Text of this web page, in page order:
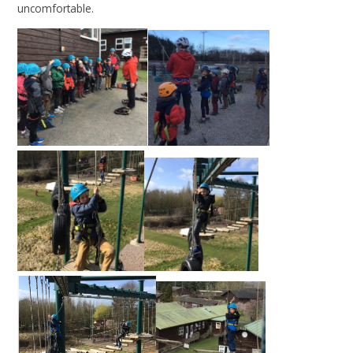
uncomfortable.